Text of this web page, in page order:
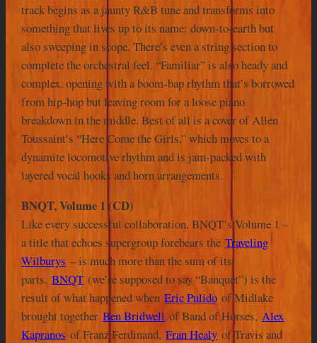
track begins as a jaunty R&B tune and transforms into
something that lives up to its name: down-to-earth but
also sweeping in scope. There’s even a string section to
complete the orchestral feel. “Familiar” is also heady and
complex, opening with a boom-bap rhythm that’s borrowed
from hip-hop but leaving room for a loose piano
breakdown in the middle. Best of all is a cover of Allen
Toussaint’s “Here Come the Girls,” which moves to a
dynamite locomotive rhythm and is jam-packed with
layered vocal hooks and horn arrangements.
BNQT, Volume 1 (CD)
Like every successful collaboration, BNQT’s Volume 1 –
a title that echoes supergroup forebears the Traveling
Wilburys – is much more than the sum of its
parts.BNQT (we’re supposed to say “Banquet”) is the
result of what happened when Eric Pulido of Midlake
brought together Ben Bridwell of Band of Horses, Alex
Kapranos of Franz Ferdinand, Fran Healy of Travis and